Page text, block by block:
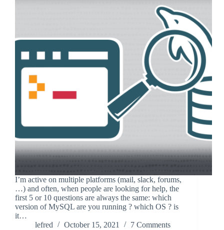
I’m active on multiple platforms (mail, slack, forums,
…) and often, when people are looking for help, the
first 5 or 10 questions are always the same: which
version of MySQL are you running ? which OS ? is
it…
lefred
October 15, 2021 7 Comments